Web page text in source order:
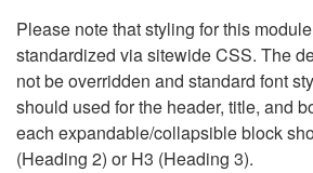
Please note that styling for this
standardized via sitewide CSS. The
not be overridden and standard font
should used for the header, title, and
each expandable/collapsible block
(Heading 2) or H3 (Heading 3).